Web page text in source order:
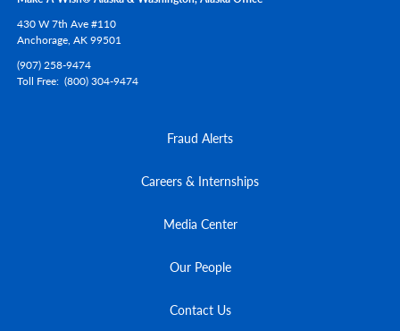
430 W 7th Ave #110
Anchorage, AK99501
(907) 258-9474
Toll Free (800) 304-9474
Fraud Alerts
Careers & Internships
Media Center
Our People
Contact Us